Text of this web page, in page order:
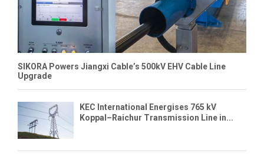
SIKORA Powers Jiangxi Cable’s 500kV EHV Cable Line
Upgrade
KEC International Energises 765 kV
Koppal–Raichur Transmission Line in...